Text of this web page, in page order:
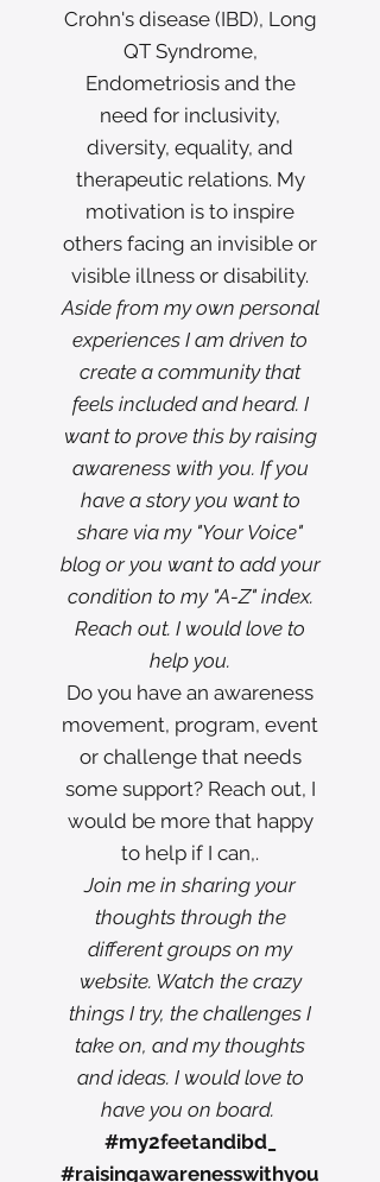
Crohn's disease (IBD), Long
QT Syndrome,
Endometriosis and the
need for inclusivity,
diversity, equality, and
therapeutic relations. My
motivation is to inspire
others facing an invisible or
visible illness or disability.
Aside from my own personal
experiences I am driven to
create a community that
feels included and heard. I
want to prove this by raising
awareness with you. If you
have a story you want to
share via my "Your Voice"
blog or you want to add your
condition to my "A-Z" index.
Reach out. I would love to
help you.
Do you have an awareness
movement, program, event
or challenge that needs
some support? Reach out, I
would be more that happy
to help if I can,.
Join me in sharing your
thoughts through the
different groups on my
website. Watch the crazy
things I try, the challenges I
take on, and my thoughts
and ideas. I would love to
have you on board.
#my2feetandibd_
#raisingawarenesswithyou